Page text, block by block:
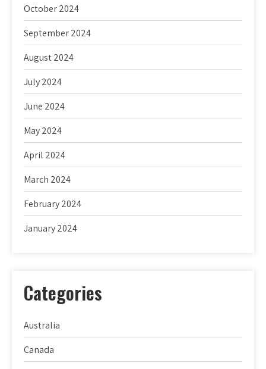
October 2024
September 2024
August 2024
July 2024
June 2024
May 2024
April 2024
March 2024
February 2024
January 2024
Categories
Australia
Canada